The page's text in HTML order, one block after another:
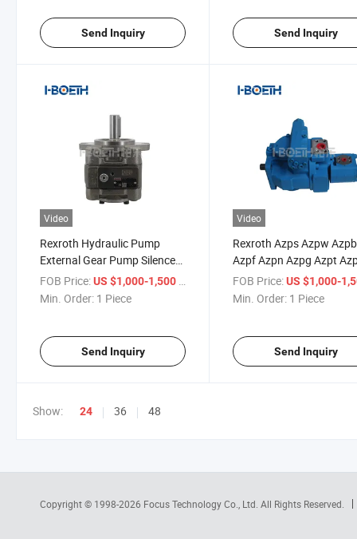
Pressure PumpSend Inquiry
Gear Pump Oil Pump
Send Inquiry
Video
Rexroth Hydraulic Pump
External Gear Pump Silence
Plus Azpj012 Azpj014
Azpj016 Azpj019 Azpj022
FOB Price:US $1,000-1,500 / Piece
Min. Order: 1 Piece
Send Inquiry
Video
Rexroth Azps Azpw Azpb
Azpf Azpn Azpg Azpt
Azpj Series Hydraulic
Pump
FOB Price: US $1,000-
Min. Order: 1 Piece
Send Inquiry
Show: 24 36 48
Copyright © 1998-2026 Focus Technology Co., Ltd. All Rights Reserved.